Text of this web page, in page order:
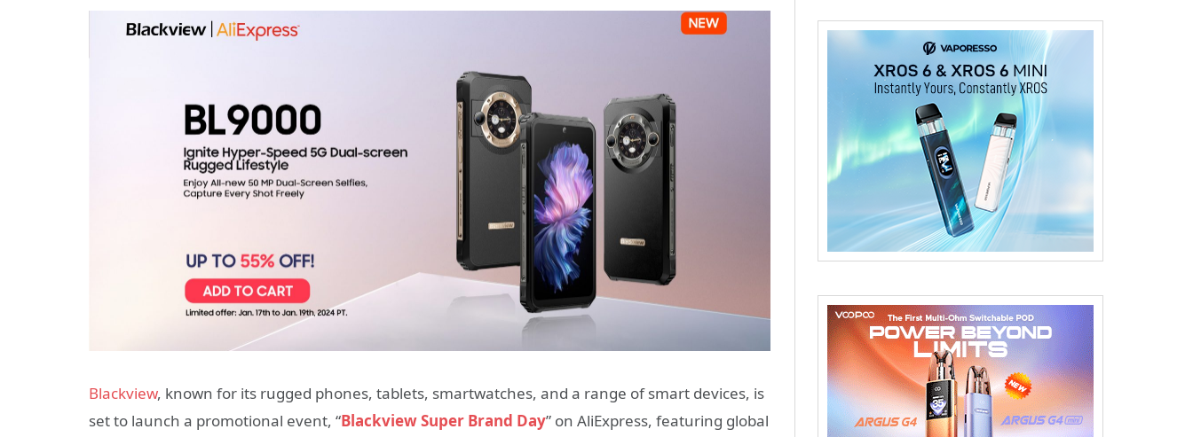
Blackview, known for its rugged phones, tablets, smartwatches, and a range of smart devices, is
set to launch a promotional event, “Blackview Super Brand Day” on AliExpress, featuring global